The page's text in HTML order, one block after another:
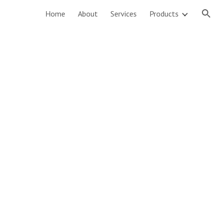
Home About Services Products